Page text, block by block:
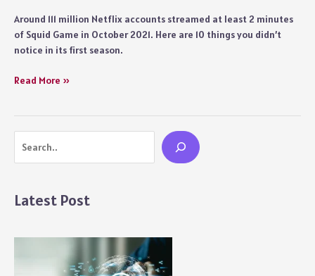
Around 111 million Netflix accounts streamed at least 2 minutes
of Squid Game in October 2021. Here are 10 things you didn’t
notice in its first season.
10
Notice
Season
Read More »
Latest Post